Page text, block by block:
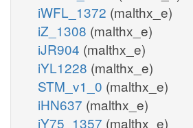
iWFL_1372 (malthx_e)
iZ_1308 (malthx_e)
iJR904 (malthx_e)
iYL1228 (malthx_e)
STM_v1_0 (malthx_e)
iHN637 (malthx_e)
iY75_1357 (malthx_e)